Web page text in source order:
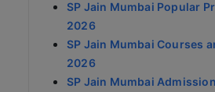
SP Jain Mumbai Popular
2026
SP Jain Mumbai Courses
2026
SP Jain Mumbai